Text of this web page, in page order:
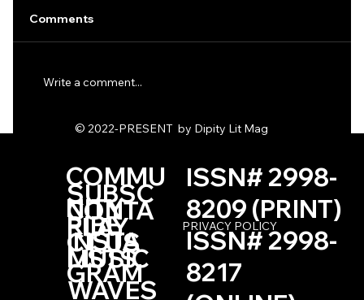
Comments
Write a comment...
COMMU
NITY
© 2022-PRESENT by Dipity Lit Mag
SUBSC
RIBE
CONTA
CT US
PLAY
LISTS
INSTA
GRAM
PRIVACY POLICY
ISSN# 2998-
8209 (PRINT)
ISSN# 2998-
8217
MUSIC
WAVES